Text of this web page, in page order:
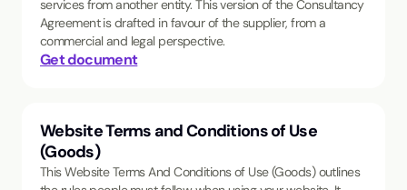
services from another entity. This version of the Consultancy
Agreement is drafted in favour of the supplier, from a
commercial and legal perspective.
Get document
Website Terms and Conditions of Use
(Goods)
This Website Terms And Conditions of Use (Goods) outlines